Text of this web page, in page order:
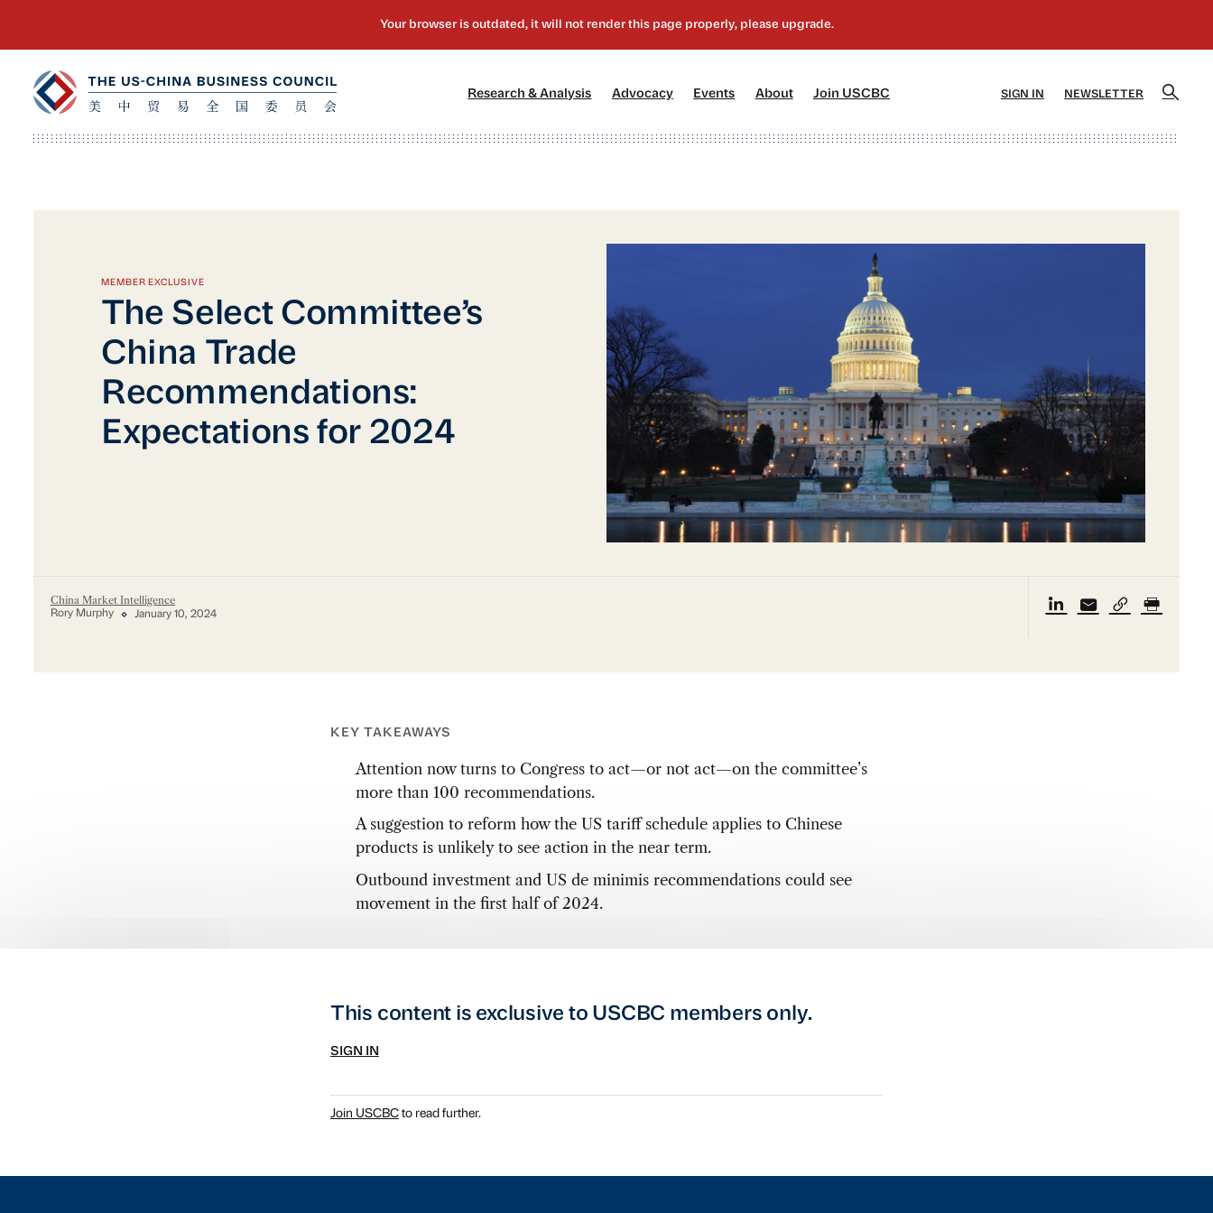
Research & Analysis Advocacy[2] Events About[4] Join USCBC SIGN IN NEWSLETTER
MEMBER EXCLUSIVE
The Select Committee’s
China Trade
Recommendations:
Expectations for 2024
China Market Intelligence
Rory Murphy January 10, 2024
KEY TAKEAWAYS
Attention now turns to Congress to act—or not act—on the committee’s
more than 100 recommendations.
A suggestion to reform how the US tariff schedule applies to Chinese
products is unlikely to see action in the near term.
Outbound investment and US de minimis recommendations could see
movement in the first half of 2024.
This content is exclusive to USCBC members only.
SIGN IN
Join USCBCto read further.